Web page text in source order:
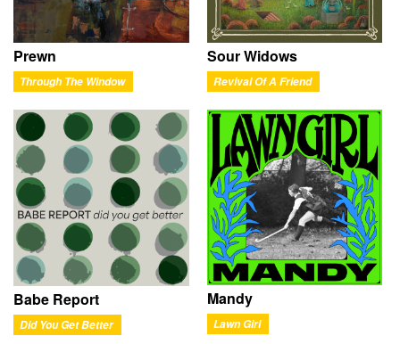
Prewn
Through The Window
Sour Widows
Revival Of A Friend
Babe Report
Did You Get Better
Mandy
Lawn Girl